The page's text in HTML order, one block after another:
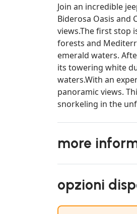
Join an incredible
Biderosa Oasis and
views.The first stop
forests and
emerald waters.
its towering white
waters.With an
panoramic views.
snorkeling in the
more
opzioni